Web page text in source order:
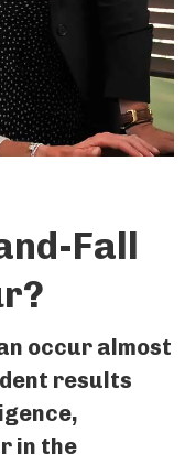
Fall
occur almost
results
in the